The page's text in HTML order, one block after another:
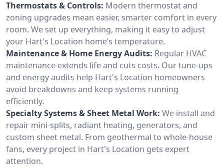
Thermostats & Controls: Modern thermostat and
zoning upgrades mean easier, smarter comfort in every
room. We set up everything, making it easy to adjust
your Hart's Location home’s temperature.
Maintenance & Home Energy Audits: Regular HVAC
maintenance extends life and cuts costs. Our tune-ups
and energy audits help Hart's Location homeowners
avoid breakdowns and keep systems running
efficiently.
Specialty Systems & Sheet Metal Work: We install and
repair mini-splits, radiant heating, generators, and
custom sheet metal. From geothermal to whole-house
fans, every project in Hart's Location gets expert
attention.